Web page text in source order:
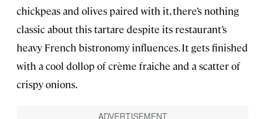
chickpeas and olives paired with it, there’s nothing
classic about this tartare despite its restaurant’s
heavy French bistronomy influences. It gets finished
with a cool dollop of crème fraiche and a scatter of
crispy onions.